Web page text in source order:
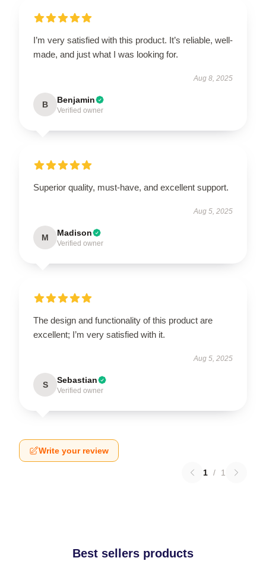
I’m very satisfied with this product. It’s reliable, well-
made, and just what I was looking for.
Aug 8, 2025
B Benjamin
Verified owner
Superior quality, must-have, and excellent support.
Aug 5, 2025
M Madison
Verified owner
The design and functionality of this product are
excellent; I’m very satisfied with it.
Aug 5, 2025
S Sebastian
Verified owner
Write your review
1 / 1
Best sellers products